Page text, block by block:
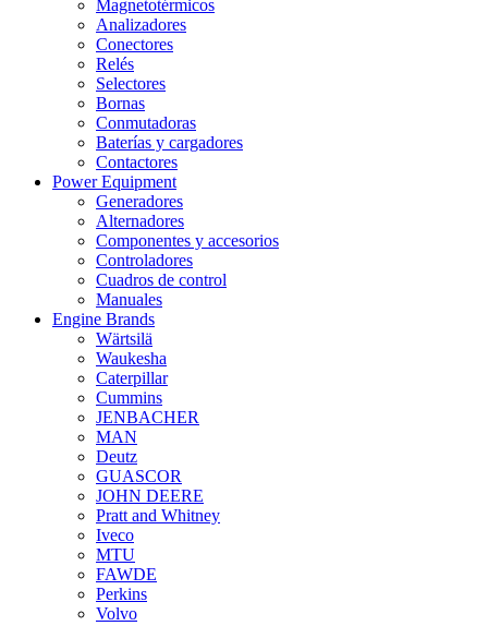
Magnetotérmicos
Analizadores
Conectores
Relés
Selectores
Bornas
Conmutadoras
Baterías y cargadores
Contactores
Power Equipment
Generadores
Alternadores
Componentes y accesorios
Controladores
Cuadros de control
Manuales
Engine Brands
Wärtsilä
Waukesha
Caterpillar
Cummins
JENBACHER
MAN
Deutz
GUASCOR
JOHN DEERE
Pratt and Whitney
Iveco
MTU
FAWDE
Perkins
Volvo